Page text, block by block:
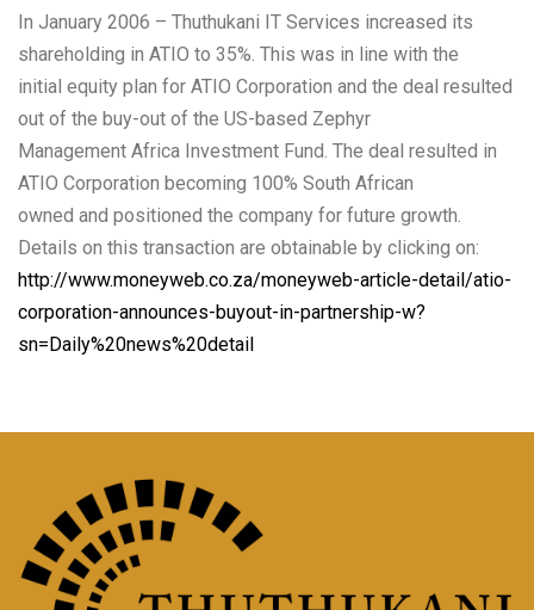
In January 2006 – Thuthukani IT Services increased its
shareholding in ATIO to 35%. This was in line with the
initial equity plan for ATIO Corporation and the deal resulted
out of the buy-out of the US-based Zephyr
Management Africa Investment Fund. The deal resulted in
ATIO Corporation becoming 100% South African
owned and positioned the company for future growth.
Details on this transaction are obtainable by clicking on:
http://www.moneyweb.co.za/moneyweb-article-detail/atio-
corporation-announces-buyout-in-partnership-w?
sn=Daily%20news%20detail